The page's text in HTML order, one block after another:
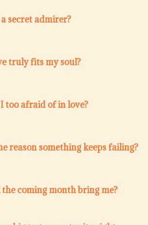
secret admirer?
truly fits my soul?
too afraid of in love?
reason something keeps failing?
coming month bring me?